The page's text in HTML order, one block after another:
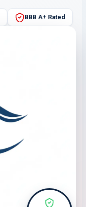
BBB A+ Rated